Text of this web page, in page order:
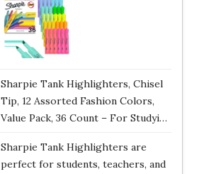
Sharpie Tank Highlighters, Chisel
Tip, 12 Assorted Fashion Colors,
Value Pack, 36 Count – For Studyi…
Sharpie Tank Highlighters are
perfect for students, teachers, and